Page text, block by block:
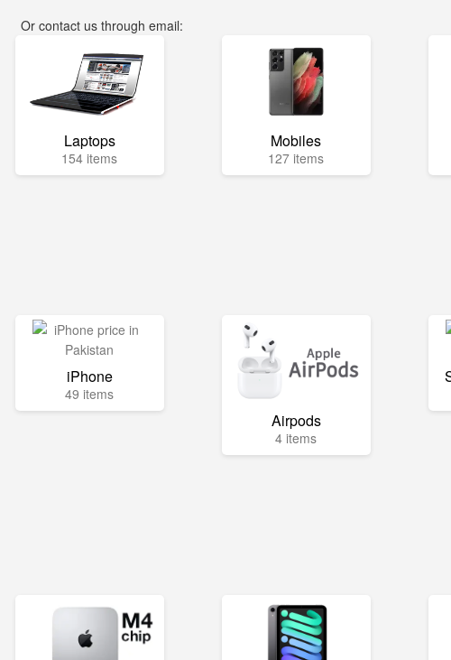
Or contact us through email:
Laptops
154 items
Mobiles
127 items
iPhone
49 items
Airpods
4 items